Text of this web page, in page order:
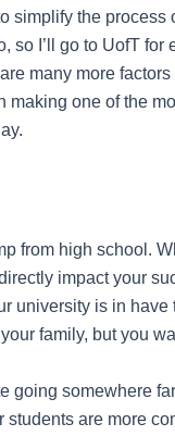
simplify the
so I’ll go to UofT
many more
making one of the
from high school.
impact your
university is in
family, but you
going somewhere
students are more